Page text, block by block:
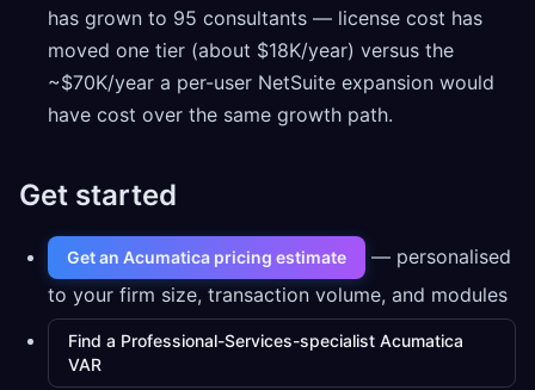
has grown to 95 consultants — license cost has
moved one tier (about $18K/year) versus the
~$70K/year a per-user NetSuite expansion would
have cost over the same growth path.
Get started
Get an Acumatica pricing estimate
— personalised
to your firm size, transaction volume, and modules
Find a Professional-Services-specialist Acumatica
VAR